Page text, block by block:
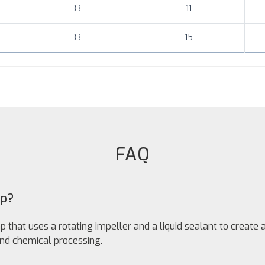
33 11
33 15
FAQ
that uses a rotating impeller and a liquid sealant to create
chemical processing.